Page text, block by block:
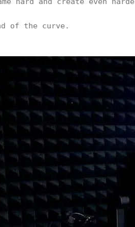
of the curve.